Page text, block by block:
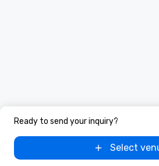
Ready to send your inquiry?
Select